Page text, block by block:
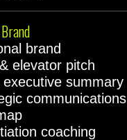
brand
elevator pitch
executive summary
communications
coaching